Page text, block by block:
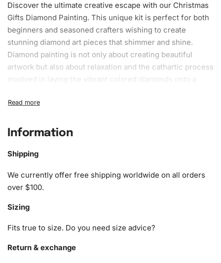
Discover the ultimate creative escape with our Christmas
Gifts Diamond Painting. This unique kit is perfect for both
beginners and seasoned crafters wishing to create
stunning diamond art pieces that shimmer and shine.
Diamond painting is not only about creating beautiful
artwork but also about relaxation and the cathartic process
involved in laying the vibrant colored diamonds onto a
can gift yourself or a loved one with a therapeutic
season and beyond.
What’s Included in the Christmas
The Diamond Painting kit
includes:
1x Numbered high-quality canvas rolled around a foam
A pack of diamonds
Information
Shipping
We currently offer free shipping worldwide on all orders
over $100.
Sizing
Fits true to size. Do you need size advice?
Return & exchange